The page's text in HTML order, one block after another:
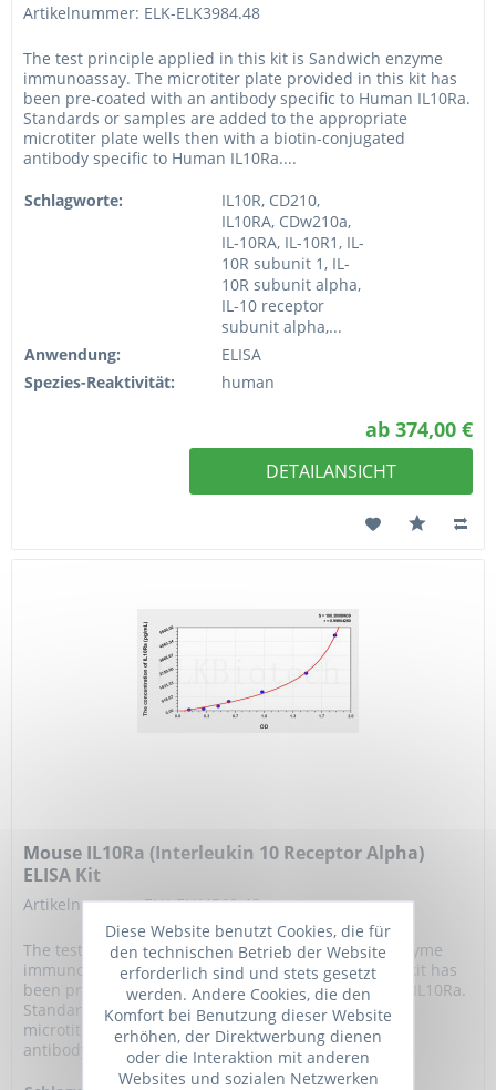
Artikelnummer: ELK-ELK3984.48
The test principle applied in this kit is Sandwich enzyme
immunoassay. The microtiter plate provided in this kit has
been pre-coated with an antibody specific to Human IL10Ra.
Standards or samples are added to the appropriate
microtiter plate wells then with a biotin-conjugated
antibody specific to Human IL10Ra....
Schlagworte:
IL10R, CD210,
IL10RA, CDw210a,
IL-10RA, IL-10R1, IL-
10R subunit 1, IL-
10R subunit alpha,
IL-10 receptor
subunit alpha,...
Anwendung:
ELISA
Spezies-Reaktivität:
human
ab 374,00 €
DETAILANSICHT
Mouse IL10Ra (Interleukin 10 Receptor Alpha)
ELISA Kit
Artikelnummer: ELK-ELK4569.48
The test principle applied in this kit is Sandwich enzyme
immunoassay. The microtiter plate provided in this kit has
been pre-coated with an antibody specific to Mouse IL10Ra.
Standards or samples are added to the appropriate
microtiter plate wells then with a biotin-conjugated
antibody specific to Mouse IL10Ra....
Diese Website benutzt Cookies, die für
den technischen Betrieb der Website
erforderlich sind und stets gesetzt
werden. Andere Cookies, die den
Komfort bei Benutzung dieser Website
erhöhen, der Direktwerbung dienen
oder die Interaktion mit anderen
Websites und sozialen Netzwerken